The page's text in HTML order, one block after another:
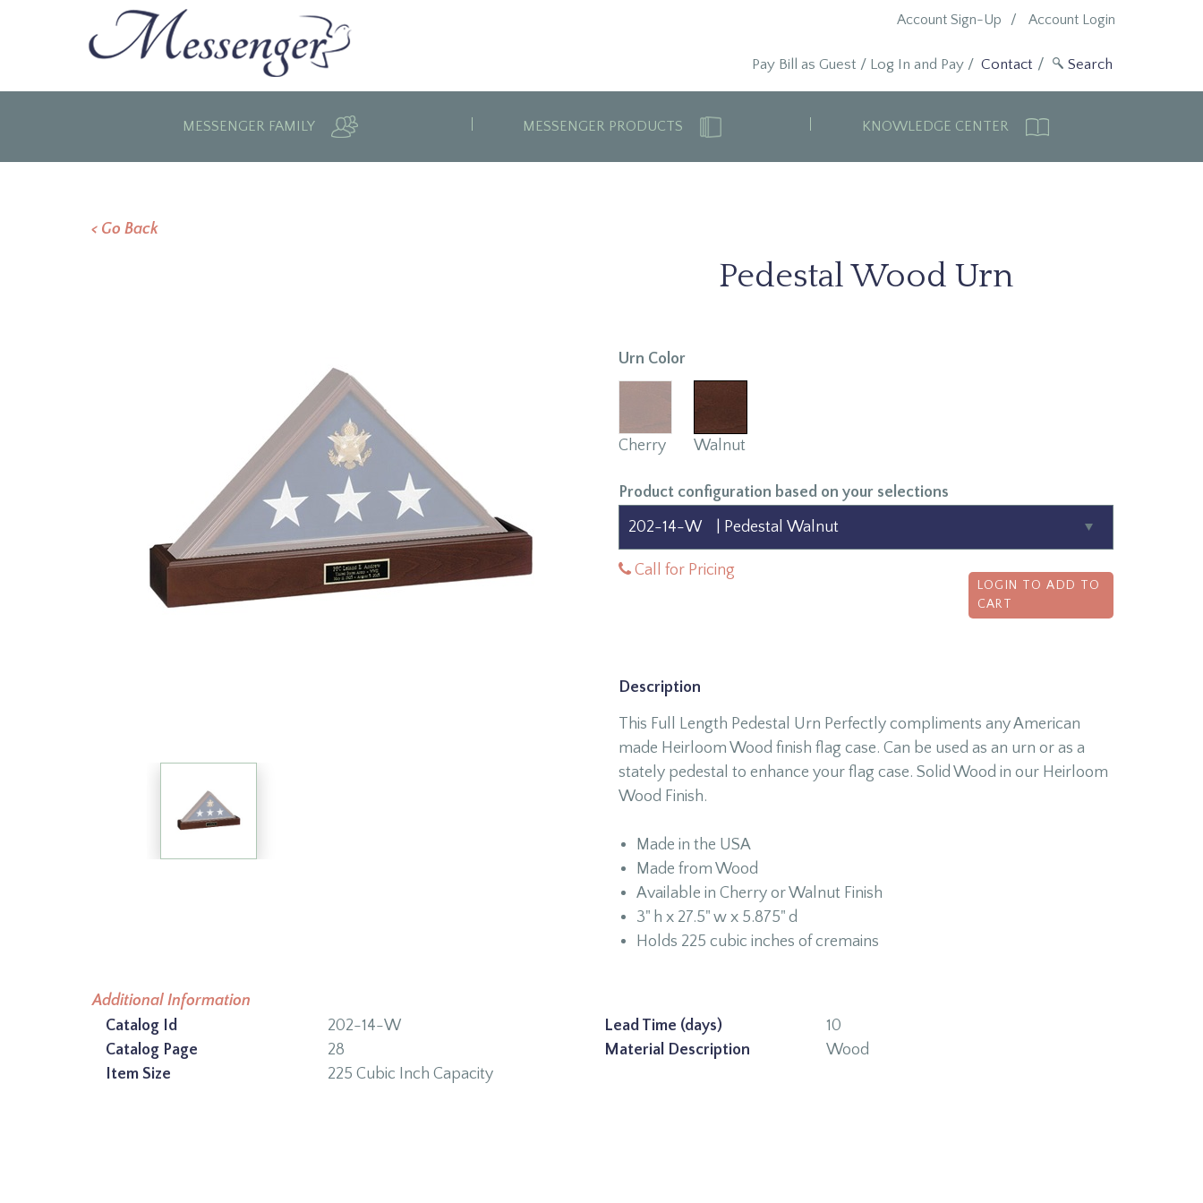
Account Login
Account Sign-Up
Contact
Pay Bill as Guest / Log In and Pay/
MESSENGER FAMILY MESSENGER PRODUCTS KNOWLEDGE CENTER
< Go Back
Pedestal Wood Urn
Urn Color
Cherry Walnut
Product configuration based on your selections
Call for Pricing
LOGIN TO ADD TO
CART
Description
This Full Length Pedestal Urn Perfectly compliments any American
made Heirloom Wood finish flag case. Can be used as an urn or as a
stately pedestal to enhance your flag case. Solid Wood in our Heirloom
Wood Finish.
Made in the USA
Made from Wood
Available in Cherry or Walnut Finish
3" h x 27.5" w x 5.875" d
Holds 225 cubic inches of cremains
Additional Information
Catalog Id
202-14-W
Catalog Page
28
Item Size
225 Cubic Inch Capacity
Lead Time (days)
10
Material Description
Wood